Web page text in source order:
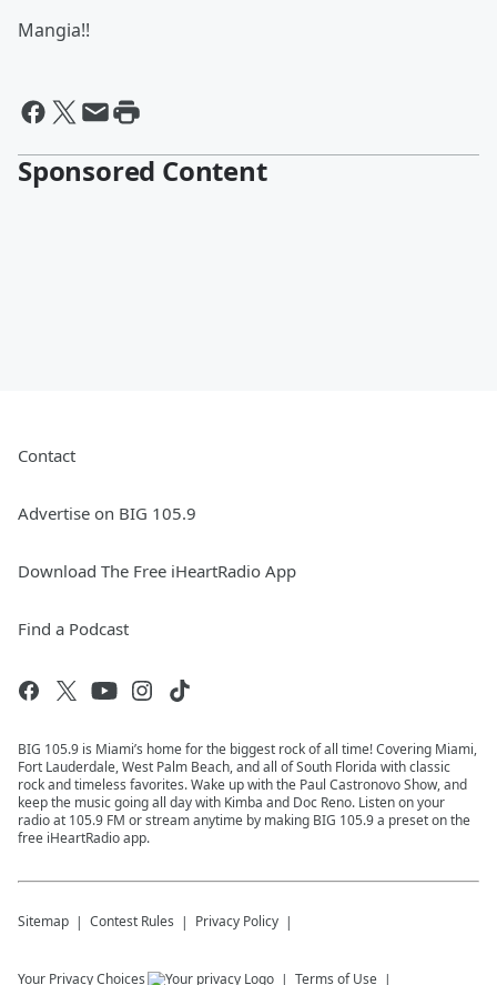
Mangia!!
Sponsored Content
Contact
Advertise on BIG 105.9
Download The Free iHeartRadio App
Find a Podcast
BIG 105.9 is Miami’s home for the biggest rock of all time! Covering Miami,
Fort Lauderdale, West Palm Beach, and all of South Florida with classic
rock and timeless favorites. Wake up with the Paul Castronovo Show, and
keep the music going all day with Kimba and Doc Reno. Listen on your
radio at 105.9 FM or stream anytime by making BIG 105.9 a preset on the
free iHeartRadio app.
Sitemap Contest Rules Privacy Policy
Your Privacy Choices Terms of Use